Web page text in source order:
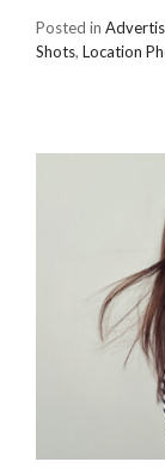
Posted in
Shots, Location